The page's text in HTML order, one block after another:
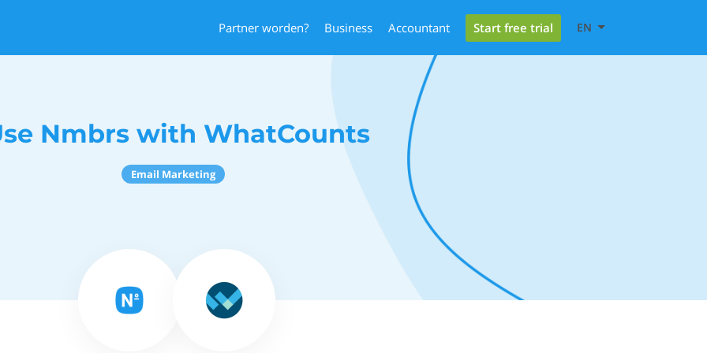
Partner worden? Business Accountant Start free trial EN
Nmbrs with WhatCounts
Email Marketing